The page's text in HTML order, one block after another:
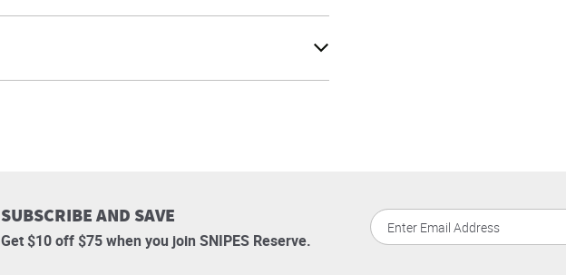
SUBSCRIBE AND SAVE
Get $10 off $75 when you join SNIPES Reserve.